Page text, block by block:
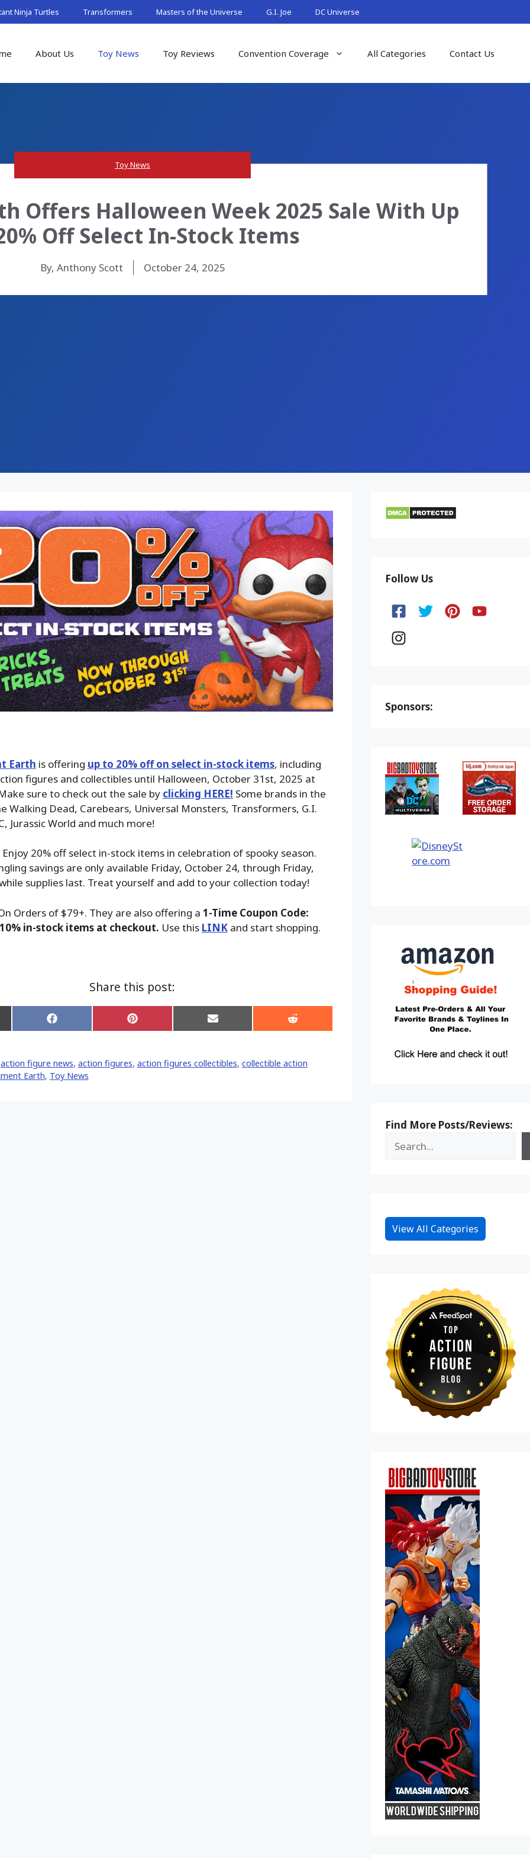
Ninja Turtles Transformers Masters of the Universe G.I. Joe DC Universe
About Us Toy News Toy Reviews Convention Coverage All Categories Contact Us
Toy News
Offers Halloween Week 2025 Sale With Up
Off Select In-Stock Items
By, Anthony Scott October 24, 2025
Earth is offering up to 20% off on select in-stock items, including
figures and collectibles until Halloween, October 31st, 2025 at
sure to check out the sale by clicking HERE! Some brands in the
Walking Dead, Carebears, Universal Monsters, Transformers, G.I.
Jurassic World and much more!
20% off select in-stock items in celebration of spooky season.
savings are only available Friday, October 24, through Friday,
supplies last. Treat yourself and add to your collection today!
Orders of $79+. They are also offering a 1-Time Coupon Code:
10% in-stock items at checkout. Use this LINKand start shopping.
Share this post:
Share
on
Share
on
Share
on
Share
on
action figure news, action figures, action figures collectibles, collectible action
Earth, Toy News
Follow Us
Sponsors:
Find More Posts/Reviews:
View All Categories